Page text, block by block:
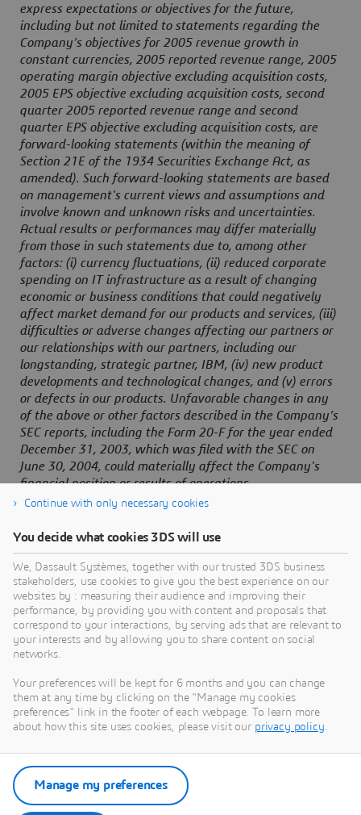
express expectations or objectives for the future,
including but not limited to statements regarding the
Company’s objectives for 2005 revenue growth in
constant currencies, 2005 reported revenue range, 2005
operating margin objective excluding acquisition costs,
2005 EPS objective excluding acquisition costs, second
quarter 2005 reported revenue range and second
quarter EPS objective excluding acquisition costs, are
forward-looking statements (within the meaning of
Section 21E of the 1934 Securities Exchange Act, as
amended). Such forward-looking statements are based
on management's current views and assumptions and
involve known and unknown risks and uncertainties.
Actual results or performances may differ materially
from those in such statements due to, among other
factors: (i) currency fluctuations, (ii) reduced corporate
spending on IT infrastructure as a result of changing
economic or business conditions that could negatively
affect market demand for our products and services, (iii)
difficulties or adverse changes affecting our partners or
our relationships with our partners, including our
longstanding, strategic partner, IBM, (iv) new product
developments and technological changes, and (v) errors
or defects in our products. Unfavorable changes in any
of the above or other factors described in the Company’s
SEC reports, including the Form 20-F for the year ended
December 31, 2003, which was filed with the SEC on
June 30, 2004, could materially affect the Company's
financial position or results of operations.
About Dassault Systèmes
Dassault Systèmes is a catalyst for human
progress. Since 1981, the company has pioneered
virtual worlds to improve real life for consumers,
patients and citizens. Through the 3DEXPERIENCE
platform, AI-powered, science-based virtual twins
help 390,000 customers of all sizes, in all
industries, collaborate, imagine and create
impact. For more information,
www.3ds.com
Continue with only necessary cookies
You decide what cookies 3DS will use
We, Dassault Systèmes, together with our trusted 3DS business
stakeholders, use cookies to give you the best experience on our
websites by : measuring their audience and improving their
performance, by providing you with content and proposals that
correspond to your interactions, by serving ads that are relevant to
your interests and by allowing you to share content on social
networks.
Your preferences will be kept for 6 months and you can change
them at any time by clicking on the "Manage my cookies
preferences" link in the footer of each webpage. To learn more
about how this site uses cookies, please visit our privacy policy.
Manage my preferences